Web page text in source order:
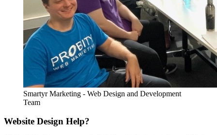
Smartyr Marketing - Web Design and Development
Team
Website Design Help?